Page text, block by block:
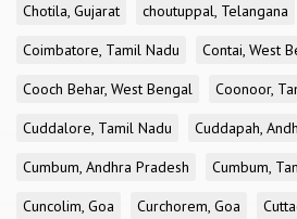
Chotila, Gujarat
choutuppal, Telangana
Coimbatore, Tamil Nadu
Contai, West
Cooch Behar, West Bengal
Coonoor,
Cuddalore, Tamil Nadu
Cuddapah,
Cumbum, Andhra Pradesh
Cumbum,
Cuncolim, Goa
Curchorem, Goa